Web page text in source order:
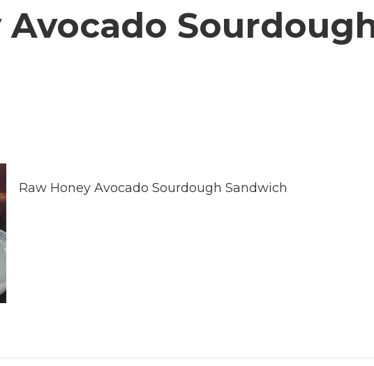
Avocado
Raw Honey Avocado Sourdough Sandwich